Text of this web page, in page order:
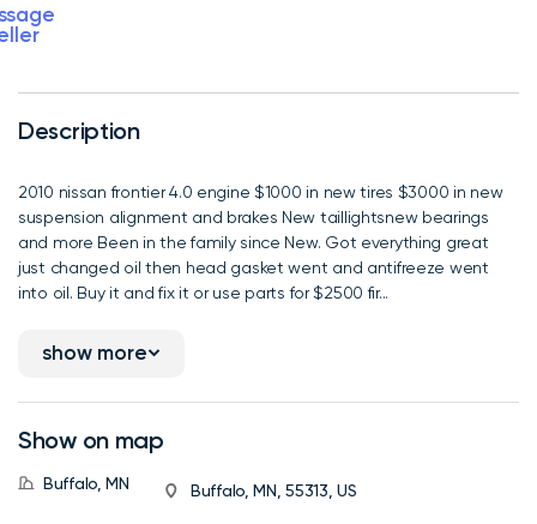
Description
2010 nissan frontier 4.0 engine $1000 in new tires $3000 in new
suspension alignment and brakes New taillightsnew bearings
and more Been in the family since New. Got everything great
just changed oil then head gasket went and antifreeze went
into oil. Buy it and fix it or use parts for $2500 fir...
show more
Show on map
Buffalo, MN Buffalo, MN, 55313, US